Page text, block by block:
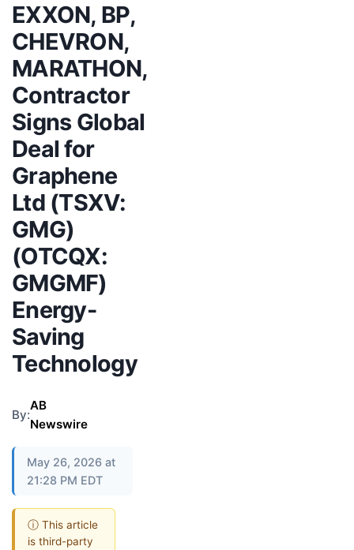
EXXON, BP,
CHEVRON,
MARATHON,
Contractor
Signs Global
Deal for
Graphene
Ltd (TSXV:
GMG)
(OTCQX:
GMGMF)
Energy-
Saving
Technology
By:
AB
Newswire
May 26, 2026 at
21:28 PM EDT
ⓘ This article
is third-party